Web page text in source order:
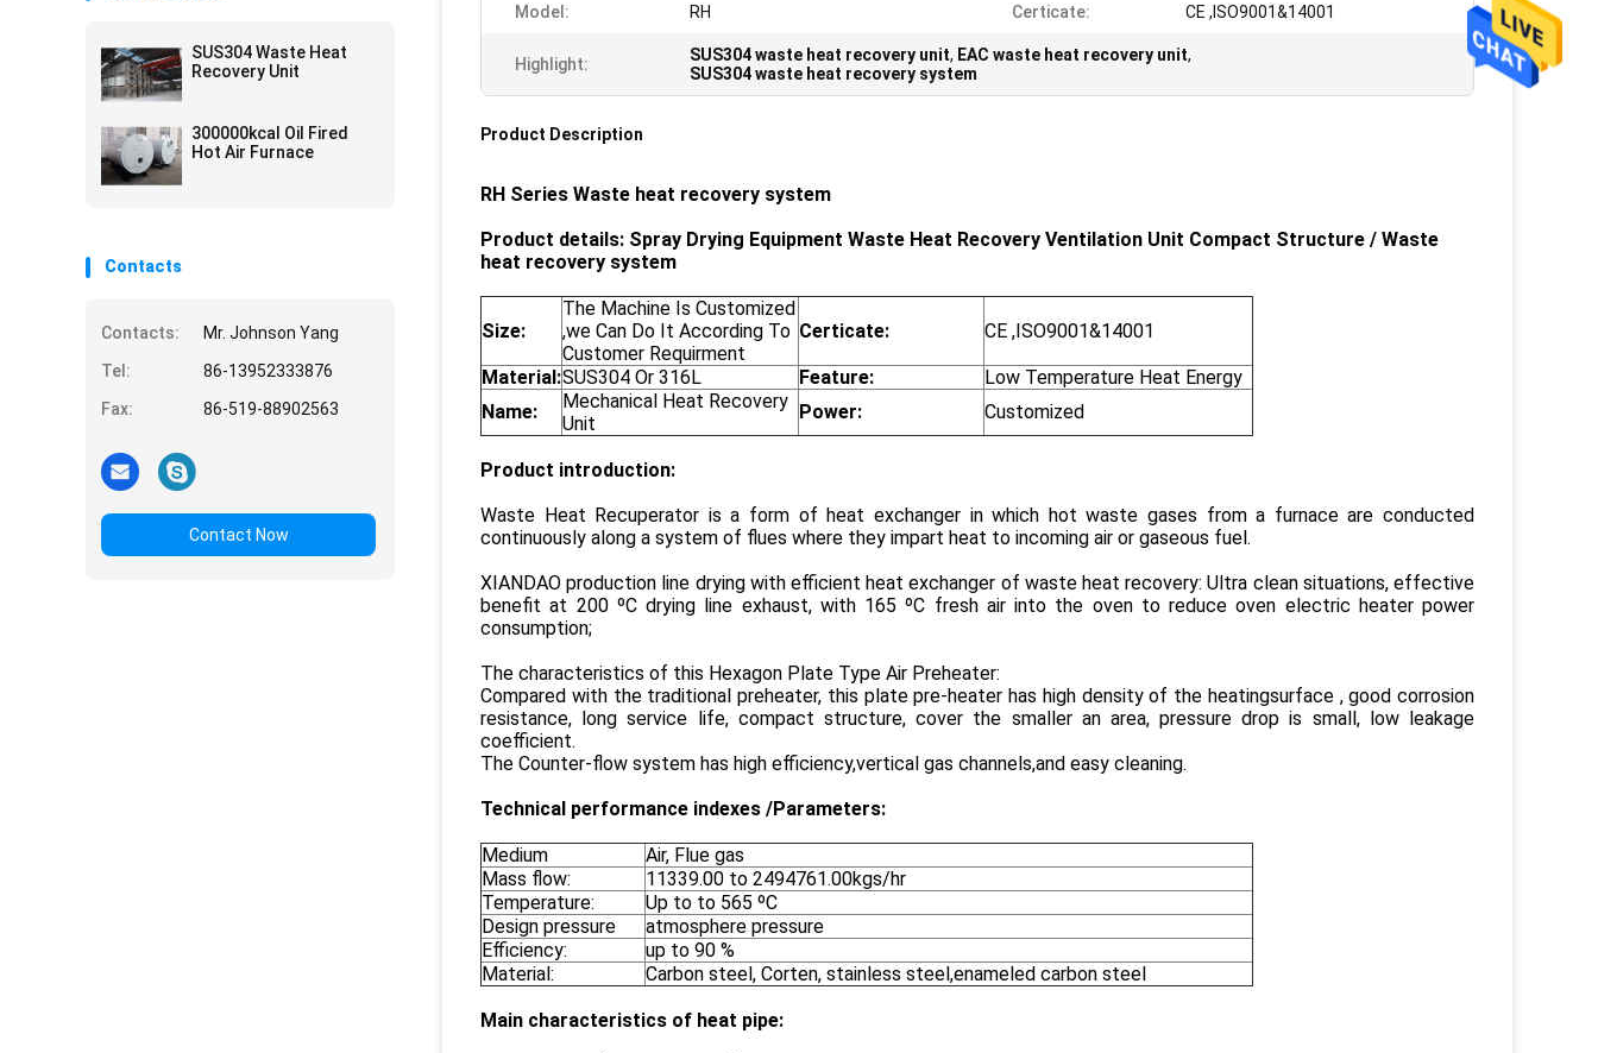
SUS304 Waste Heat
Recovery Unit
300000kcal Oil Fired
Hot Air Furnace
Contacts
Contacts:
Mr. Johnson Yang
Tel:
86-13952333876
Fax:
86-519-88902563
Contact Now
Model: RH Certicate: CE ,ISO9001&14001
Highlight: SUS304 waste heat recovery unit, EAC waste heat recovery unit,
SUS304 waste heat recovery system
Product Description
RH Series Waste heat recovery system
Product details: Spray Drying Equipment Waste Heat Recovery Ventilation Unit Compact Structure / Waste
heat recovery system
Size:
The Machine Is Customized
,we Can Do It According To
Customer Requirment
Certicate: CE ,ISO9001&14001
Material:SUS304 Or 316L Feature:
Low Temperature Heat Energy
Name:
Mechanical Heat Recovery
Unit
Power: Customized
Product introduction:
Waste Heat Recuperator is a form of heat exchanger in which hot waste gases from a furnace are conducted
continuously along a system of flues where they impart heat to incoming air or gaseous fuel.
XIANDAO production line drying with efficient heat exchanger of waste heat recovery: Ultra clean situations, effective
benefit at 200 ºC drying line exhaust, with 165 ºC fresh air into the oven to reduce oven electric heater power
consumption;
The characteristics of this Hexagon Plate Type Air Preheater:
Compared with the traditional preheater, this plate pre-heater has high density of the heatingsurface , good corrosion
resistance, long service life, compact structure, cover the smaller an area, pressure drop is small, low leakage
coefficient.
The Counter-flow system has high efficiency,vertical gas channels,and easy cleaning.
Technical performance indexes /Parameters:
Medium
Air, Flue gas
Mass flow:
11339.00 to 2494761.00kgs/hr
Temperature:
Up to to 565 ºC
Design pressure
atmosphere pressure
Efficiency:
up to 90 %
Material:
Carbon steel, Corten, stainless steel,enameled carbon steel
Main characteristics of heat pipe: